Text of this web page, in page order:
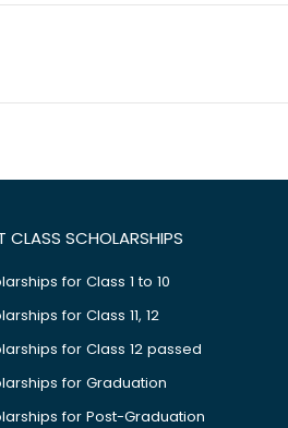
CLASS SCHOLARSHIPS
for Class 1 to 10
for Class 11, 12
for Class 12 passed
for Graduation
for Post-Graduation